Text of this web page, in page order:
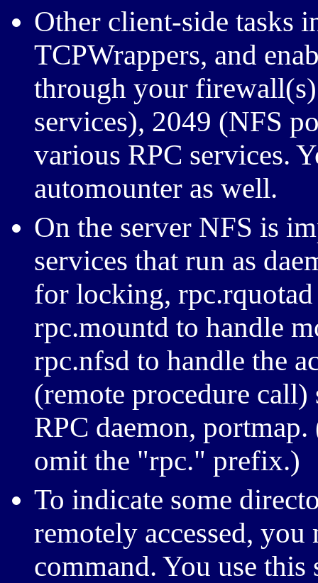
Other client-side tasks
TCPWrappers, and
through your
services), 2049 (NFS
various RPC services.
automounter as well.
On the server NFS is
services that run as
for locking,
rpc.mountd to handle
rpc.nfsd to handle the
(remote procedure call)
RPC daemon,
omit the "rpc." prefix.)
To indicate some
remotely accessed,
command. You use